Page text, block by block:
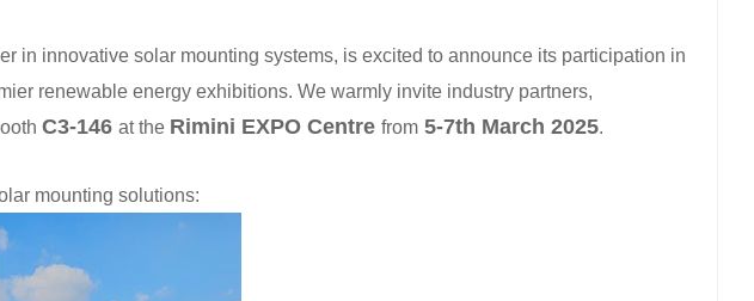
العربية
日本語
in innovative solar mounting systems, is excited to announce its participation in
renewable energy exhibitions. We warmly invite industry partners,
C3-146at the Rimini EXPO Centrefrom 5-7th March 2025.
mounting solutions: